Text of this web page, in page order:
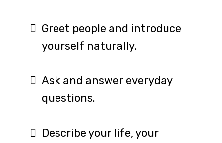
Greet people and introduce
yourself naturally.
Ask and answer everyday
questions.
Describe your life, your